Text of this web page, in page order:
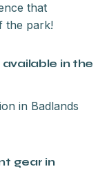
that
the park!
in the
in Badlands
gear in